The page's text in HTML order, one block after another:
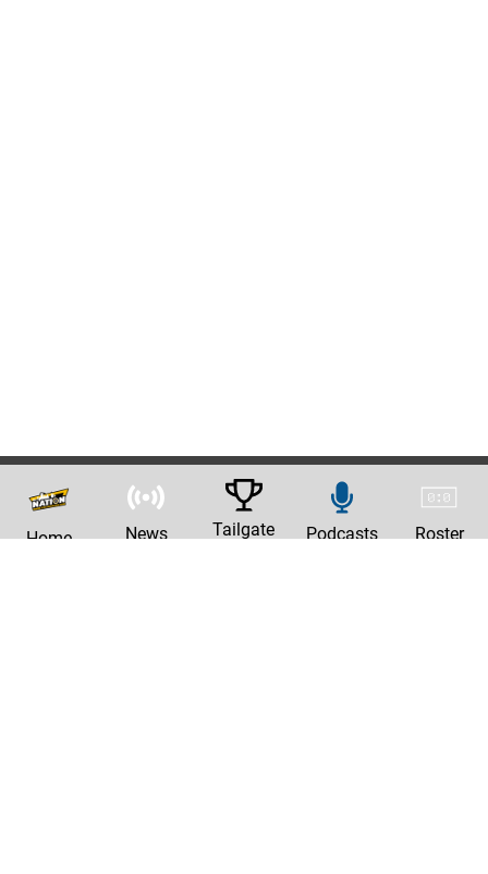
Home News Tailgate Podcasts Roster